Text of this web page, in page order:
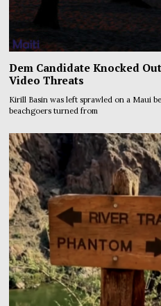
Dem Candidate Knocked
Video Threats
Kirill Basin was left sprawled on a Maui
beachgoers turned from